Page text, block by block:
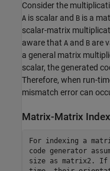
Consider the
A is scalar and B is a
scalar-matrix
aware that A and B are
a general matrix
scalar, the generated
Therefore, when run-
mismatch error can
Matrix-Matrix
For indexing a
code generator
size as matrix2. If